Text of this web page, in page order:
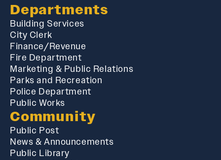
Departments
Building Services
City Clerk
Finance/Revenue
Fire Department
Marketing & Public Relations
Parks and Recreation
Police Department
Public Works
Community
Public Post
News & Announcements
Public Library